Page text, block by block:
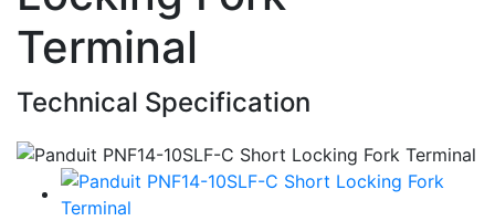
Terminal
Technical Specification